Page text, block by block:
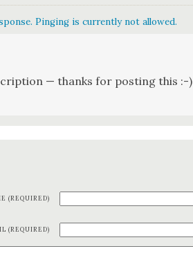
Pinging is currently not allowed.
— thanks for post­ing this :-)
(REQUIRED)
(REQUIRED)